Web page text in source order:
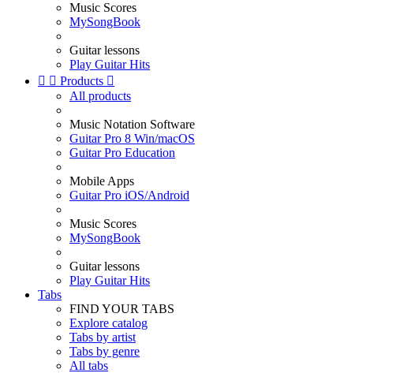
Music Scores
MySongBook
Guitar lessons
Play Guitar Hits
  Products 
All products
Music Notation Software
Guitar Pro 8 Win/macOS
Guitar Pro Education
Mobile Apps
Guitar Pro iOS/Android
Music Scores
MySongBook
Guitar lessons
Play Guitar Hits
Tabs
FIND YOUR TABS
Explore catalog
Tabs by artist
Tabs by genre
All tabs